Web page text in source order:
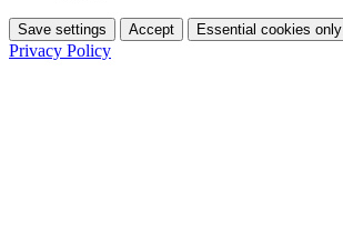
Save settings Accept Essential cookies only
Privacy Policy